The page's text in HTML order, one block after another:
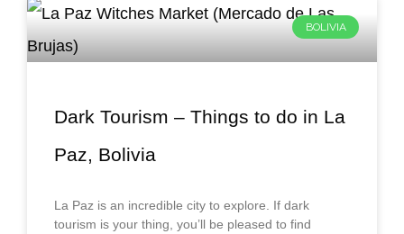
BOLIVIA
Dark Tourism – Things to do in La
Paz, Bolivia
La Paz is an incredible city to explore. If dark
tourism is your thing, you’ll be pleased to find